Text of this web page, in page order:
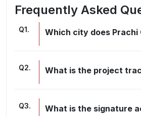
Frequently Asked
Q1. Which city does Prachi
Q2. What is the project
Q3. What is the signature